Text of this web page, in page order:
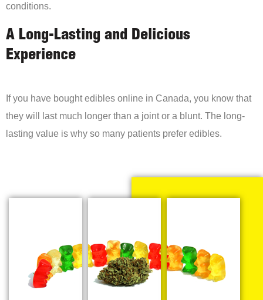
conditions.
A Long-Lasting and Delicious
Experience
If you have bought edibles online in Canada, you know that
they will last much longer than a joint or a blunt. The long-
lasting value is why so many patients prefer edibles.